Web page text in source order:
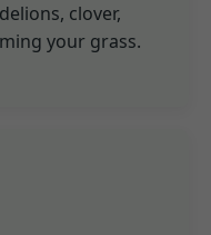
clover,
your grass.